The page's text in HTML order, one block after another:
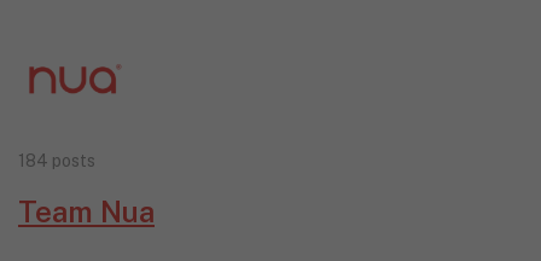
184 posts
Team Nua